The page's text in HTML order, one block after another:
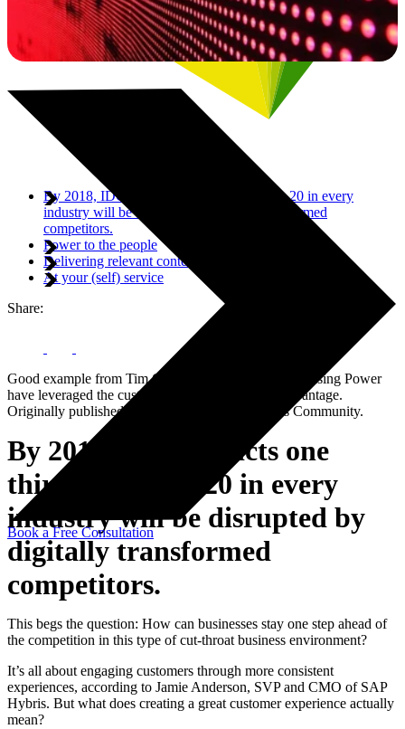
Book a Free Consultation
By 2018, IDC predicts one third of the top 20 in every
industry will be disrupted by digitally transformed
competitors.
Power to the people
Delivering relevant content
At your (self) service
Share:
Good example from Tim Clark at SAP on how Purchasing Power
have leveraged the customer experience to their advantage.
Originally published on the SAP Business Trends Community.
By 2018, IDC predicts one
third of the top 20 in every
industry will be disrupted by
digitally transformed
competitors.
This begs the question: How can businesses stay one step ahead of
the competition in this type of cut-throat business environment?
It’s all about engaging customers through more consistent
experiences, according to Jamie Anderson, SVP and CMO of SAP
Hybris. But what does creating a great customer experience actually
mean?